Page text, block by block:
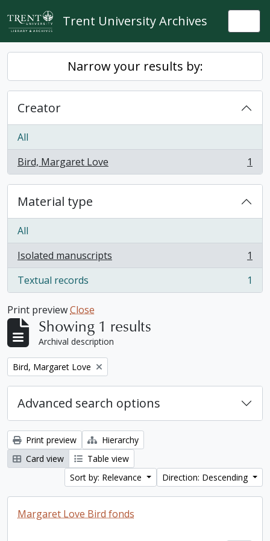
Skip to main content
Trent University Archives
Narrow your results by:
Creator
All
Bird, Margaret Love
, 1 results 1
Material type
All
Isolated manuscripts
, 1 results
1
Textual records
, 1 results 1
Print previewClose
Showing 1 results
Archival description
Remove filter:
Bird, Margaret Love
Advanced search options
Print preview
Hierarchy
Card view
Table view
Sort by: Relevance
Direction: Descending
Margaret Love Bird fonds